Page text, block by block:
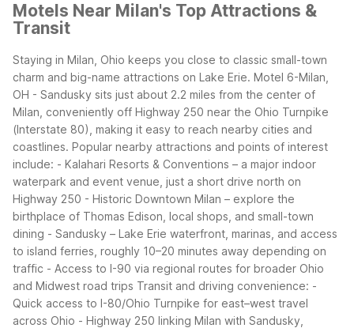
Motels Near Milan's Top Attractions &
Transit
Staying in Milan, Ohio keeps you close to classic small-town
charm and big-name attractions on Lake Erie. Motel 6-Milan,
OH - Sandusky sits just about 2.2 miles from the center of
Milan, conveniently off Highway 250 near the Ohio Turnpike
(Interstate 80), making it easy to reach nearby cities and
coastlines. Popular nearby attractions and points of interest
include: - Kalahari Resorts & Conventions – a major indoor
waterpark and event venue, just a short drive north on
Highway 250 - Historic Downtown Milan – explore the
birthplace of Thomas Edison, local shops, and small-town
dining - Sandusky – Lake Erie waterfront, marinas, and access
to island ferries, roughly 10–20 minutes away depending on
traffic - Access to I-90 via regional routes for broader Ohio
and Midwest road trips Transit and driving convenience: -
Quick access to I-80/Ohio Turnpike for east–west travel
across Ohio - Highway 250 linking Milan with Sandusky,